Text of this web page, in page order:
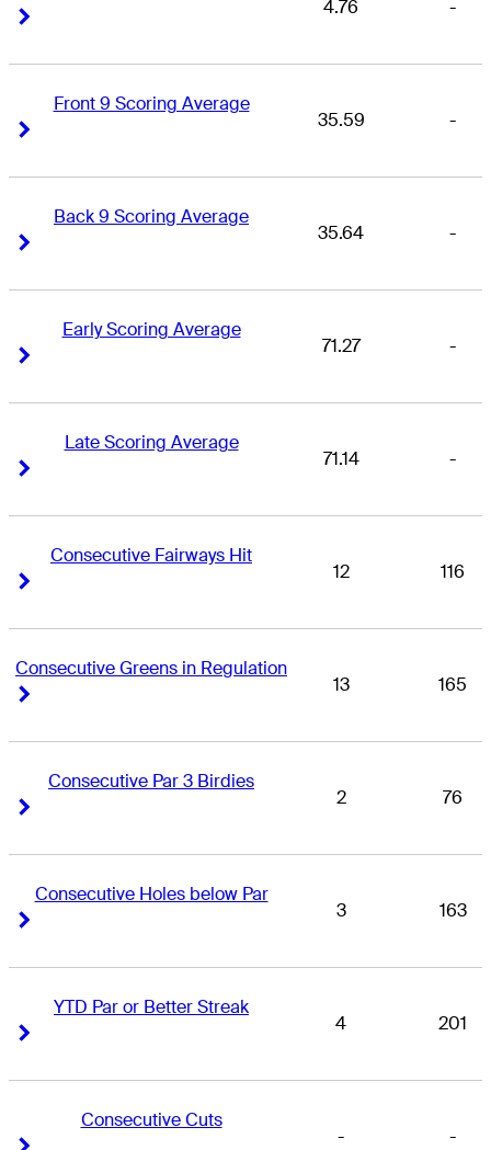
4.76 -
Front 9 Scoring Average
35.59 -
Back 9 Scoring Average
35.64 -
Early Scoring Average
71.27 -
Late Scoring Average
71.14 -
Consecutive Fairways Hit
12 116
Consecutive Greens in Regulation
13 165
Consecutive Par 3 Birdies
2 76
Consecutive Holes below Par
3 163
YTD Par or Better Streak
4 201
Consecutive Cuts
- -